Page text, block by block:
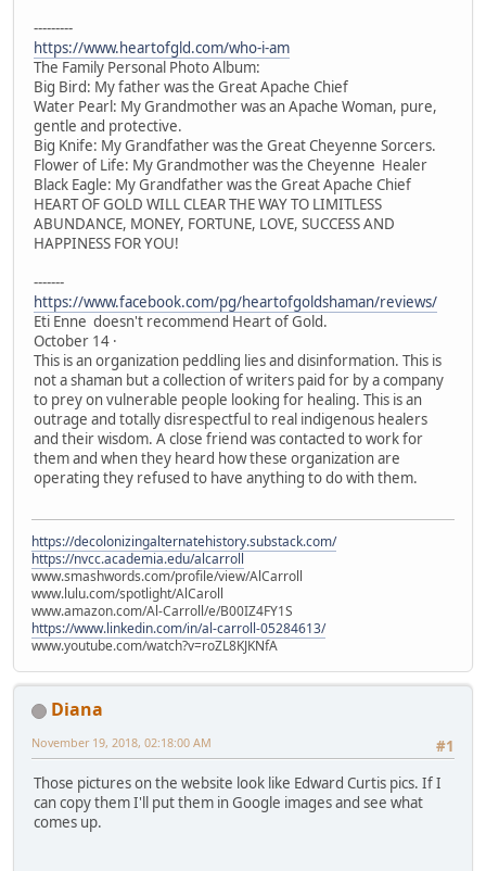
---------
https://www.heartofgld.com/who-i-am
The Family Personal Photo Album:
Big Bird: My father was the Great Apache Chief
Water Pearl: My Grandmother was an Apache Woman, pure,
gentle and protective.
Big Knife: My Grandfather was the Great Cheyenne Sorcers.
Flower of Life: My Grandmother was the Cheyenne Healer
Black Eagle: My Grandfather was the Great Apache Chief
HEART OF GOLD WILL CLEAR THE WAY TO LIMITLESS
ABUNDANCE, MONEY, FORTUNE, LOVE, SUCCESS AND
HAPPINESS FOR YOU!
-------
https://www.facebook.com/pg/heartofgoldshaman/reviews/
Eti Enne doesn't recommend Heart of Gold.
October 14 ·
This is an organization peddling lies and disinformation. This is
not a shaman but a collection of writers paid for by a company
to prey on vulnerable people looking for healing. This is an
outrage and totally disrespectful to real indigenous healers
and their wisdom. A close friend was contacted to work for
them and when they heard how these organization are
operating they refused to have anything to do with them.
https://decolonizingalternatehistory.substack.com/
https://nvcc.academia.edu/alcarroll
www.smashwords.com/profile/view/AlCarroll
www.lulu.com/spotlight/AlCaroll
www.amazon.com/Al-Carroll/e/B00IZ4FY1S
https://www.linkedin.com/in/al-carroll-05284613/
www.youtube.com/watch?v=roZL8KJKNfA
Diana
#1
November 19, 2018, 02:18:00 AM
Those pictures on the website look like Edward Curtis pics. If I
can copy them I'll put them in Google images and see what
comes up.